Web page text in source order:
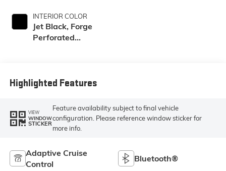
INTERIOR COLOR
Jet Black, Forge
Perforated
Highlighted Features
VIEW
WINDOW
STICKER
Feature availability subject to final vehicle
configuration. Please reference window sticker for
more info.
Adaptive Cruise
Control
Bluetooth®